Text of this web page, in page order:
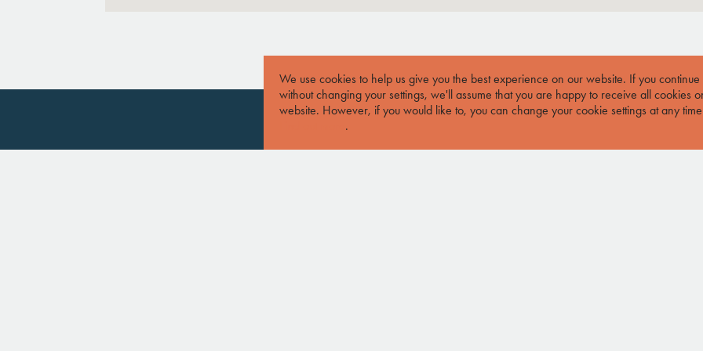
We use cookies to help us give you the best experience on our website. If you continue
without changing your settings, we'll assume that you are happy to receive all cookies
website. However, if you would like to, you can change your cookie settings at any
.